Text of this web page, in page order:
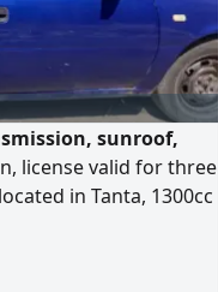
sunroof,
license valid for three
in Tanta, 1300cc